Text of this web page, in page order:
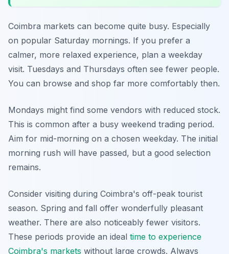
Coimbra markets can become quite busy. Especially
on popular Saturday mornings. If you prefer a
calmer, more relaxed experience, plan a weekday
visit. Tuesdays and Thursdays often see fewer people.
You can browse and shop far more comfortably then.
Mondays might find some vendors with reduced stock.
This is common after a busy weekend trading period.
Aim for mid-morning on a chosen weekday. The initial
morning rush will have passed, but a good selection
remains.
Consider visiting during Coimbra's off-peak tourist
season. Spring and fall offer wonderfully pleasant
weather. There are also noticeably fewer visitors.
These periods provide an ideal time to experience
Coimbra's markets without large crowds. Always